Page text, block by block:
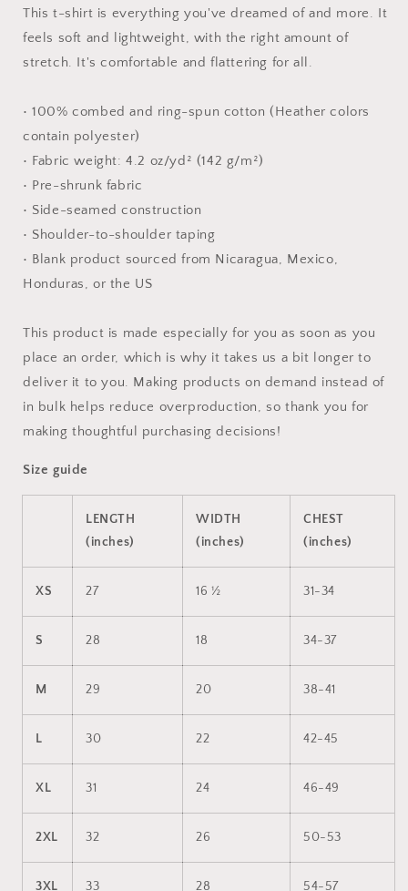
#7
Unisex
t-
#7
Unisex
t-
This t-shirt is everything you've dreamed of and more. It
feels soft and lightweight, with the right amount of
stretch. It's comfortable and flattering for all.
• 100% combed and ring-spun cotton (Heather colors
contain polyester)
• Fabric weight: 4.2 oz/yd² (142 g/m²)
• Pre-shrunk fabric
• Side-seamed construction
• Shoulder-to-shoulder taping
• Blank product sourced from Nicaragua, Mexico,
Honduras, or the US
This product is made especially for you as soon as you
place an order, which is why it takes us a bit longer to
deliver it to you. Making products on demand instead of
in bulk helps reduce overproduction, so thank you for
making thoughtful purchasing decisions!
Size guide
LENGTH
(inches)
WIDTH
(inches)
CHEST
(inches)
XS 27 16 ½ 31-34
S 28 18 34-37
M 29 20 38-41
L 30 22 42-45
XL 31 24 46-49
2XL 32 26 50-53
3XL 33 28 54-57